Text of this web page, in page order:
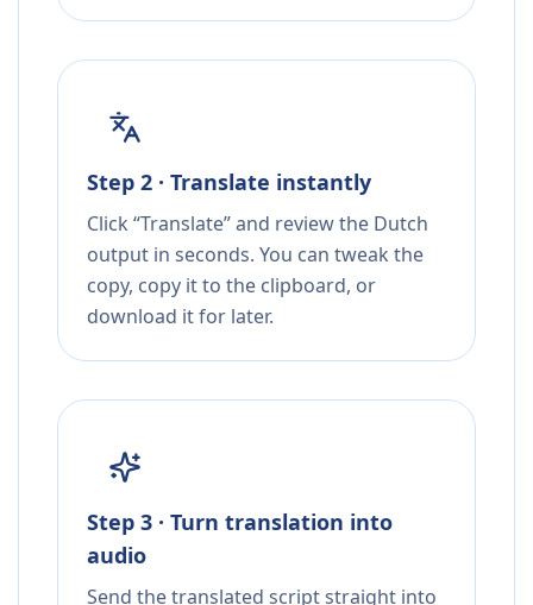
Step 2 · Translate instantly
Click “Translate” and review the Dutch
output in seconds. You can tweak the
copy, copy it to the clipboard, or
download it for later.
Step 3 · Turn translation into
audio
Send the translated script straight into